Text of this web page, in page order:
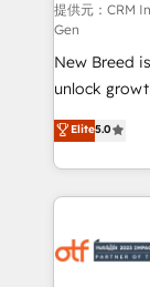
Expert
to automate growth. 🏆 Elite
expertise. - A team of 250+ experts dedicated to
your resilient
提供元：CRM
Gen
New Breed
unlock
companies
customer
Loop
services,
results, fast. ⚙️CRM & RevOps: Align all Hubs to your
Elite5.0